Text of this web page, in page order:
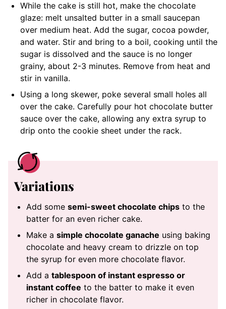
While the cake is still hot, make the chocolate
glaze: melt unsalted butter in a small saucepan
over medium heat. Add the sugar, cocoa powder,
and water. Stir and bring to a boil, cooking until the
sugar is dissolved and the sauce is no longer
grainy, about 2-3 minutes. Remove from heat and
stir in vanilla.
Using a long skewer, poke several small holes all
over the cake. Carefully pour hot chocolate butter
sauce over the cake, allowing any extra syrup to
drip onto the cookie sheet under the rack.
Variations
Add some semi-sweet chocolate chips to the
batter for an even richer cake.
Make a simple chocolate ganache using baking
chocolate and heavy cream to drizzle on top
the syrup for even more chocolate flavor.
Add a tablespoon of instant espresso or
instant coffee to the batter to make it even
richer in chocolate flavor.